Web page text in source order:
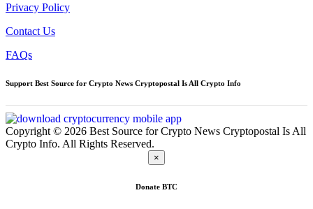
Privacy Policy
Contact Us
FAQs
Support Best Source for Crypto News Cryptopostal Is All Crypto Info
Copyright © 2026 Best Source for Crypto News Cryptopostal Is All
Crypto Info. All Rights Reserved.
×
Donate BTC